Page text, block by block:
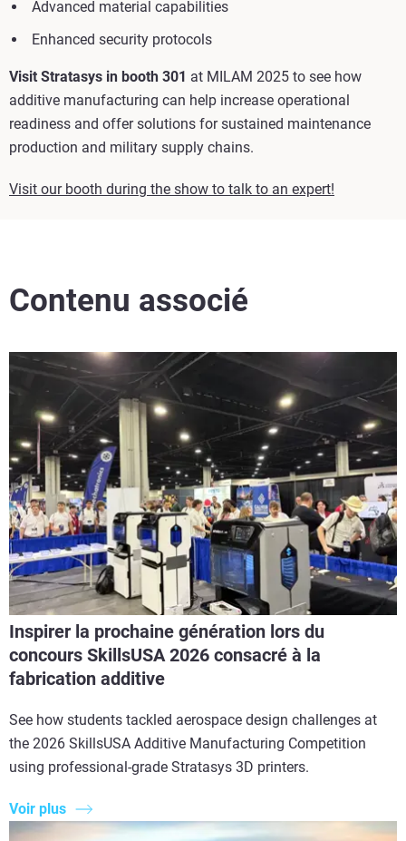
Advanced material capabilities
Enhanced security protocols
Visit Stratasys in booth 301 at MILAM 2025 to see how
additive manufacturing can help increase operational
readiness and offer solutions for sustained maintenance
production and military supply chains.
Visit our booth during the show to talk to an expert!
Contenu associé
Inspirer la prochaine génération lors du
concours SkillsUSA 2026 consacré à la
fabrication additive
See how students tackled aerospace design challenges at
the 2026 SkillsUSA Additive Manufacturing Competition
using professional-grade Stratasys 3D printers.
Voir plus